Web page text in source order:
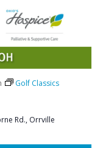
Golf Classics
Rd., Orrville